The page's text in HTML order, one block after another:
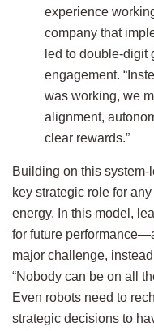
experience
company that
led to double-digit
engagement.
was working, we
alignment,
clear rewards.”
Building on this
key strategic role for
energy. In this model,
for future
major challenge,
“Nobody can be on all
Even robots need to
strategic decisions to